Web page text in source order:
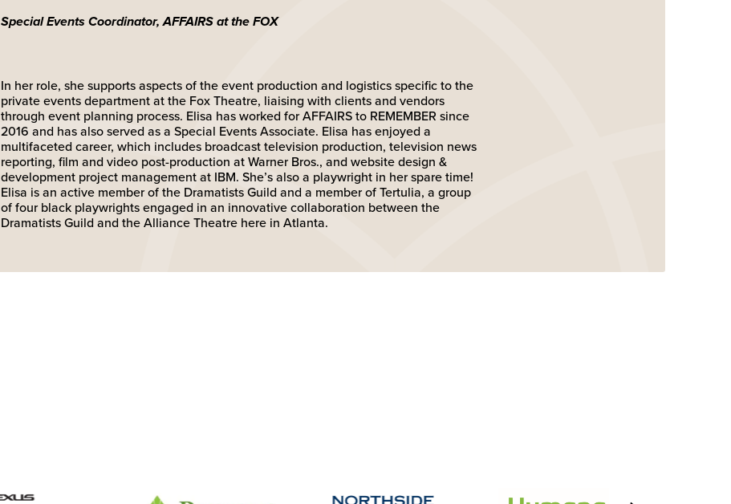
Special Events Coordinator, AFFAIRS at the FOX
In her role, she supports aspects of the event production and logistics specific to the
private events department at the Fox Theatre, liaising with clients and vendors
through event planning process. Elisa has worked for AFFAIRS to REMEMBER since
2016 and has also served as a Special Events Associate. Elisa has enjoyed a
multifaceted career, which includes broadcast television production, television news
reporting, film and video post-production at Warner Bros., and website design &
development project management at IBM. She’s also a playwright in her spare time!
Elisa is an active member of the Dramatists Guild and a member of Tertulia, a group
of four black playwrights engaged in an innovative collaboration between the
Dramatists Guild and the Alliance Theatre here in Atlanta.